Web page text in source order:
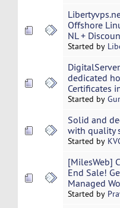
Offshore
NL +
Started by
dedicated
Certificates
Started by
Solid and
with quality
Started by
[MilesWeb]
End Sale!
Managed
Started by